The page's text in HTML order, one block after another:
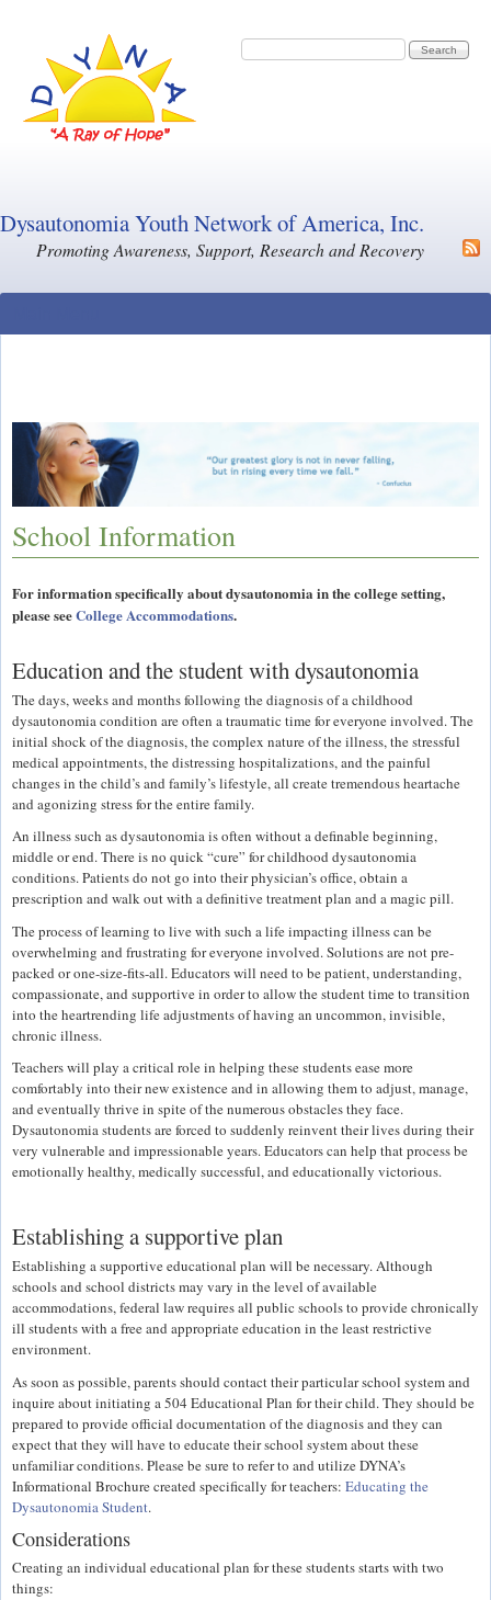
Skip to main contentSearch form
Search
Dysautonomia Youth Network of America, Inc.
Promoting Awareness, Support, Research and Recovery
School Information
For information specifically about dysautonomia in the college setting,
please seeCollege Accommodations.
Education and the student with dysautonomia
The days, weeks and months following the diagnosis of a childhood
dysautonomia condition are often a traumatic time for everyone involved. The
initial shock of the diagnosis, the complex nature of the illness, the stressful
medical appointments, the distressing hospitalizations, and the painful
changes in the child’s and family’s lifestyle, all create tremendous heartache
and agonizing stress for the entire family.
An illness such as dysautonomia is often without a definable beginning,
middle or end. There is no quick “cure” for childhood dysautonomia
conditions. Patients do not go into their physician’s office, obtain a
prescription and walk out with a definitive treatment plan and a magic pill.
The process of learning to live with such a life impacting illness can be
overwhelming and frustrating for everyone involved. Solutions are not pre-
packed or one-size-fits-all. Educators will need to be patient, understanding,
compassionate, and supportive in order to allow the student time to transition
into the heartrending life adjustments of having an uncommon, invisible,
chronic illness.
Teachers will play a critical role in helping these students ease more
comfortably into their new existence and in allowing them to adjust, manage,
and eventually thrive in spite of the numerous obstacles they face.
Dysautonomia students are forced to suddenly reinvent their lives during their
very vulnerable and impressionable years. Educators can help that process be
emotionally healthy, medically successful, and educationally victorious.
Establishing a supportive plan
Establishing a supportive educational plan will be necessary. Although
schools and school districts may vary in the level of available
accommodations, federal law requires all public schools to provide chronically
ill students with a free and appropriate education in the least restrictive
environment.
As soon as possible, parents should contact their particular school system and
inquire about initiating a 504 Educational Plan for their child. They should be
prepared to provide official documentation of the diagnosis and they can
expect that they will have to educate their school system about these
unfamiliar conditions. Please be sure to refer to and utilize DYNA’s
Informational Brochure created specifically for teachers: Educating the
Dysautonomia Student.
Considerations
Creating an individual educational plan for these students starts with two
things: